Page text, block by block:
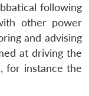
following
other power
and advising
at driving the
for instance the